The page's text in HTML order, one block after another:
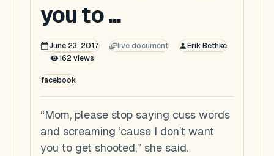
you to ...
June 23, 2017 live document
Erik Bethke
162 views
facebook
“Mom, please stop saying cuss words
and screaming ’cause I don’t want
you to get shooted,” she said.